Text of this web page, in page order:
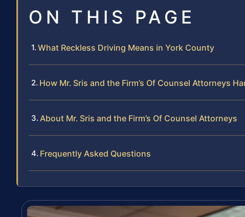
ON THIS PAGE
What Reckless Driving Means in York County
How Mr. Sris and the Firm’s Of Counsel Attorneys
About Mr. Sris and the Firm’s Of Counsel Attorneys
Frequently Asked Questions